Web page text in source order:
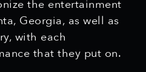
the entertainment
Georgia, as well as
with each
that they put on.